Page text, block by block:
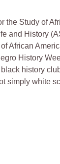
the Study of
and History
African
History
history
simply white